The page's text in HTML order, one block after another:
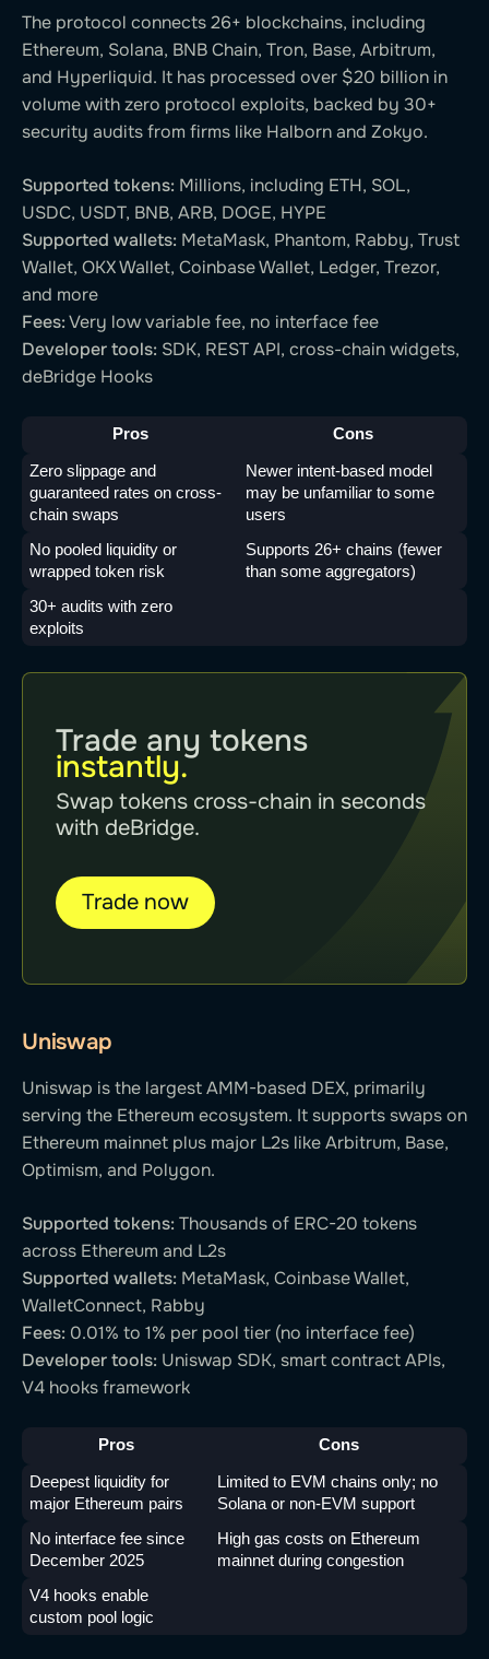
The protocol connects 26+ blockchains, including
Ethereum, Solana, BNB Chain, Tron, Base, Arbitrum,
and Hyperliquid. It has processed over $20 billion in
volume with zero protocol exploits, backed by 30+
security audits from firms like Halborn and Zokyo.
Supported tokens: Millions, including ETH, SOL,
USDC, USDT, BNB, ARB, DOGE, HYPE
Supported wallets: MetaMask, Phantom, Rabby, Trust
Wallet, OKX Wallet, Coinbase Wallet, Ledger, Trezor,
and more
Fees:Very low variable fee, no interface fee
Developer tools: SDK, REST API, cross-chain widgets,
deBridge Hooks
Pros Cons
Zero slippage and
guaranteed rates on cross-
chain swaps
Newer intent-based model
may be unfamiliar to some
users
No pooled liquidity or
wrapped token risk
Supports 26+ chains (fewer
than some aggregators)
30+ audits with zero
exploits
Trade any tokens
instantly.
Swap tokens cross-chain in seconds
with deBridge.
Trade now
Uniswap
Uniswap is the largest AMM-based DEX, primarily
serving the Ethereum ecosystem. It supports swaps on
Ethereum mainnet plus major L2s like Arbitrum, Base,
Optimism, and Polygon.
Supported tokens:Thousands of ERC-20 tokens
across Ethereum and L2s
Supported wallets: MetaMask, Coinbase Wallet,
WalletConnect, Rabby
Fees: 0.01% to 1% per pool tier (no interface fee)
Developer tools: Uniswap SDK, smart contract APIs,
V4 hooks framework
Pros Cons
Deepest liquidity for
major Ethereum pairs
Limited to EVM chains only; no
Solana or non-EVM support
No interface fee since
December 2025
High gas costs on Ethereum
mainnet during congestion
V4 hooks enable
custom pool logic